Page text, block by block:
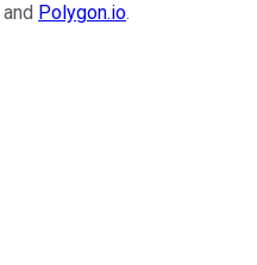
and Polygon.io.